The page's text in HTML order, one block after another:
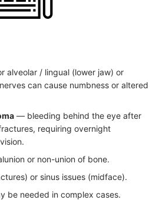
alveolar / lingual (lower jaw) or
can cause numbness or altered
— bleeding behind the eye after
requiring overnight
or non-union of bone.
or sinus issues (midface).
be needed in complex cases.